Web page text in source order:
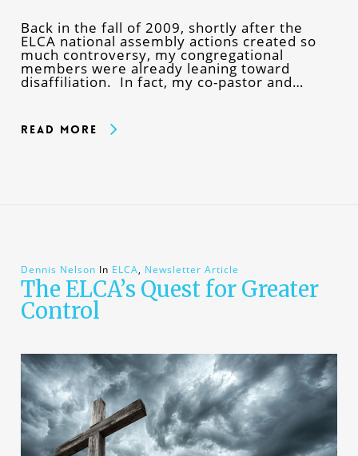
Back in the fall of 2009, shortly after the
ELCA national assembly actions created so
much controversy, my congregational
members were already leaning toward
disaffiliation. In fact, my co-pastor and…
Read More
Dennis Nelson In ELCA, Newsletter Article
The ELCA’s Quest for Greater
Control